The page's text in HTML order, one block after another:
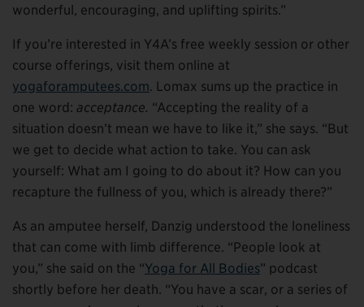
wonderful, encouraging, and uplifting spirits.”
If you’re interested in Y4A’s free weekly session or other
course offerings, visit them online at
yogaforamputees.com. Lomax sums up the practice in
one word: acceptance. “Accepting the reality of a
situation doesn’t mean we have to like it,” she says. “But
we get to decide what action to take. You can ask
yourself: What am I going to do about it? How can you
recapture the fullness of you, which is already there?”
As an amputee herself, Danzig understood the loneliness
that can come with limb difference. “People look at
you,” she said on the “Yoga for All Bodies” podcast
shortly before her death. “You have a scar, or a series of